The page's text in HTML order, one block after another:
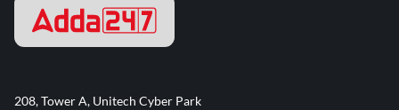
208, Tower A, Unitech Cyber Park